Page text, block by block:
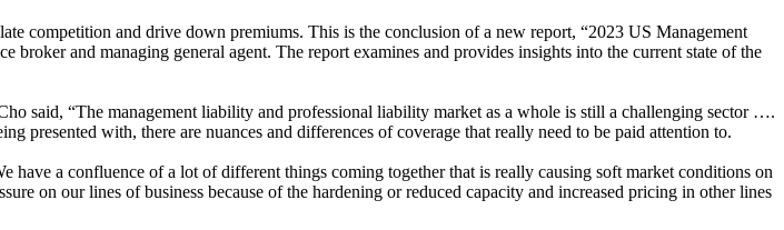
competition and drive down premiums. This is the conclusion of a new report, “2023 US Management
and managing general agent. The report examines and provides insights into the current state of the
said, “The management liability and professional liability market as a whole is still a challenging sector ….
presented with, there are nuances and differences of coverage that really need to be paid attention to.
have a confluence of a lot of different things coming together that is really causing soft market conditions on
on our lines of business because of the hardening or reduced capacity and increased pricing in other lines